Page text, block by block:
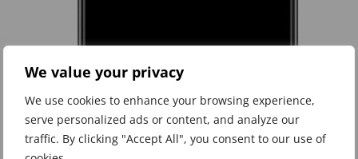
We value your privacy
We use cookies to enhance your browsing experience,
serve personalized ads or content, and analyze our
traffic. By clicking "Accept All", you consent to our use of
Step 2 – Add sign on details